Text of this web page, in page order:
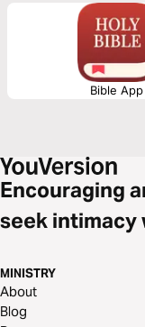
Bible App
Encouraging
seek intimacy
MINISTRY
About
Blog